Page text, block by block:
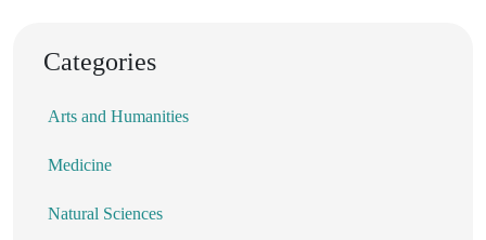
Categories
Arts and Humanities
Medicine
Natural Sciences